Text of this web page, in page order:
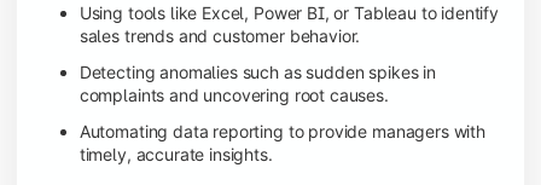
Using tools like Excel, Power BI, or Tableau to identify
sales trends and customer behavior.
Detecting anomalies such as sudden spikes in
complaints and uncovering root causes.
Automating data reporting to provide managers with
timely, accurate insights.